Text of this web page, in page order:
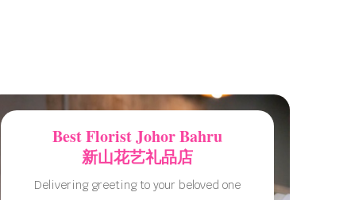
Best Florist Johor Bahru
新山花艺礼品店
Delivering greeting to your beloved one